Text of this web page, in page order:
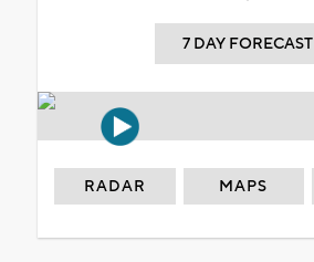
7 DAY FORECAST
RADAR MAPS